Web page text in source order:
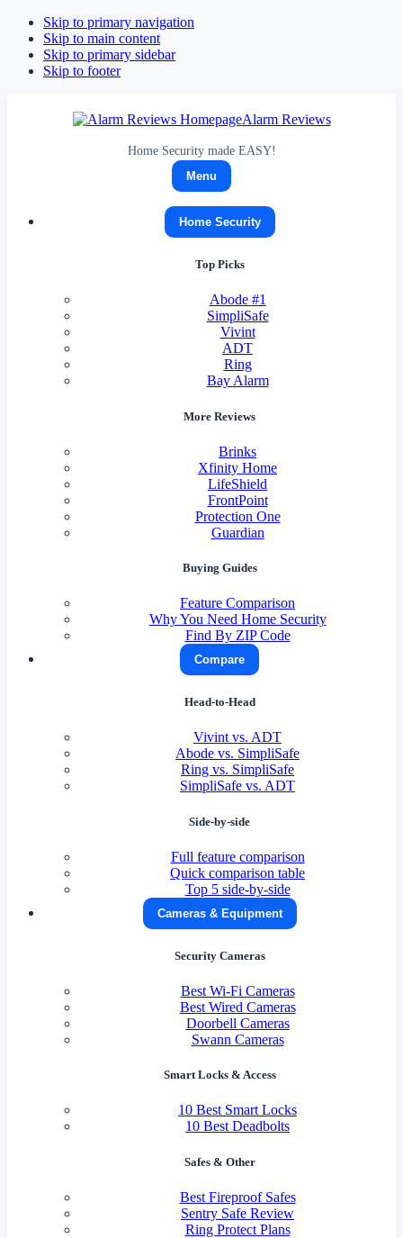
Skip to primary navigation
Skip to main content
Skip to primary sidebar
Skip to footer
Alarm Reviews
Home Security made EASY!
Menu
Home Security
Top Picks
Abode #1
SimpliSafe
Vivint
ADT
Ring
Bay Alarm
More Reviews
Brinks
Xfinity Home
LifeShield
FrontPoint
Protection One
Guardian
Buying Guides
Feature Comparison
Why You Need Home Security
Find By ZIP Code
Compare
Head-to-Head
Vivint vs. ADT
Abode vs. SimpliSafe
Ring vs. SimpliSafe
SimpliSafe vs. ADT
Side-by-side
Full feature comparison
Quick comparison table
Top 5 side-by-side
Cameras & Equipment
Security Cameras
Best Wi-Fi Cameras
Best Wired Cameras
Doorbell Cameras
Swann Cameras
Smart Locks & Access
10 Best Smart Locks
10 Best Deadbolts
Safes & Other
Best Fireproof Safes
Sentry Safe Review
Ring Protect Plans